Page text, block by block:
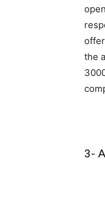
the
3-